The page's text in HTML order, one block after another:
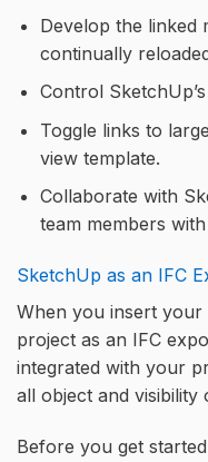
Develop the linked
continually
Control
Toggle links to
view template.
Collaborate with
team members
SketchUp as an IFC
When you insert
project as an IFC
integrated with your
all object and visibility
Before you get